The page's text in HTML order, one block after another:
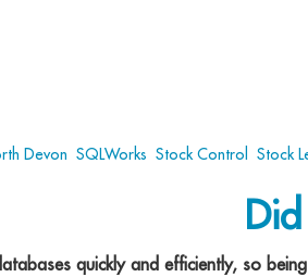
Devon SQLWorks Stock Control Stock
quickly and efficiently, so